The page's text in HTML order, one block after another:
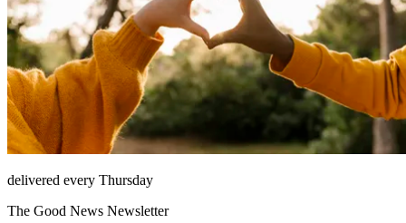
delivered every Thursday
The Good News Newsletter